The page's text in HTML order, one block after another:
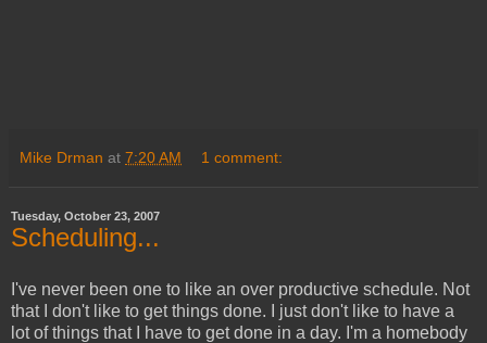
Mike Drman at 7:20 AM 1 comment:
Tuesday, October 23, 2007
Scheduling...
I've never been one to like an over productive schedule. Not
that I don't like to get things done. I just don't like to have a
lot of things that I have to get done in a day. I'm a homebody